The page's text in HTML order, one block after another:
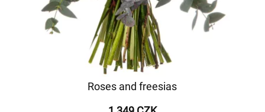
Roses and freesias